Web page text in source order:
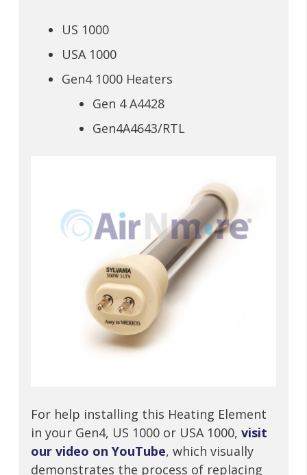
US 1000
USA 1000
Gen4 1000 Heaters
Gen 4 A4428
Gen4A4643/RTL
For help installing this Heating Element
in your Gen4, US 1000 or USA 1000, visit
our video on YouTube, which visually
demonstrates the process of replacing